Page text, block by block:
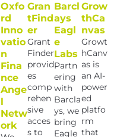
Oxfo
rd
Inno
vatio
n
Fina
nce
Ange
l
Netw
ork
Gran
tFind
er
Grant
Finder
provid
es
comp
rehen
sive
acces
s to
Barcl
ays
Eagl
e
Labs
Partn
ering
with
Barcla
ys, we
bring
Eagle
Grow
thCa
nvas
Growt
hCanv
as is
an AI-
power
ed
platfo
rm
that